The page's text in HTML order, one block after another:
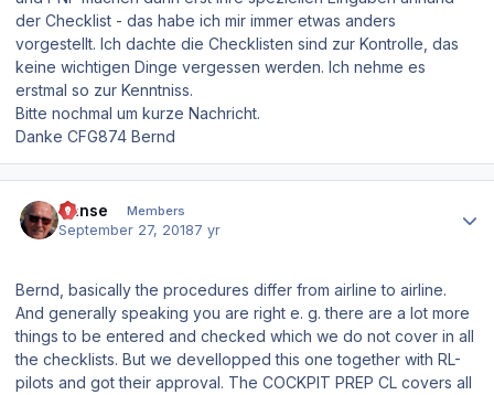
der Checklist - das habe ich mir immer etwas anders
vorgestellt. Ich dachte die Checklisten sind zur Kontrolle, das
keine wichtigen Dinge vergessen werden. Ich nehme es
erstmal so zur Kenntniss.
Bitte nochmal um kurze Nachricht.
Danke CFG874 Bernd
Hanse Members
September 27, 20187 yr
Bernd, basically the procedures differ from airline to airline.
And generally speaking you are right e. g. there are a lot more
things to be entered and checked which we do not cover in all
the checklists. But we devellopped this one together with RL-
pilots and got their approval. The COCKPIT PREP CL covers all